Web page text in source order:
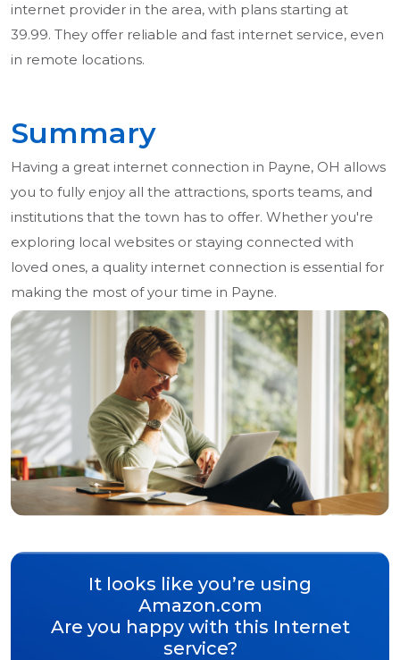
internet provider in the area, with plans starting at
39.99. They offer reliable and fast internet service, even
in remote locations.
Summary
Having a great internet connection in Payne, OH allows
you to fully enjoy all the attractions, sports teams, and
institutions that the town has to offer. Whether you're
exploring local websites or staying connected with
loved ones, a quality internet connection is essential for
making the most of your time in Payne.
It looks like you’re using
Amazon.com
Are you happy with this Internet
service?